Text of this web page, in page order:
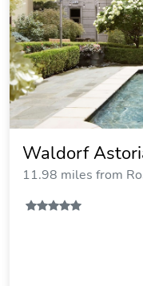
Waldorf
11.98 miles from